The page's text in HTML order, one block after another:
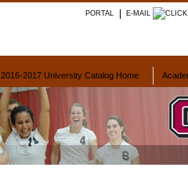
PORTAL E-MAIL
2016-2017 University Catalog Home